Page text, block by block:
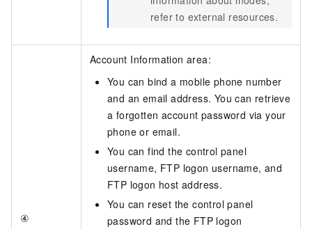
refer to external resources.
④
Account Information area:
You can bind a mobile phone number
and an email address. You can retrieve
a forgotten account password via your
phone or email.
You can find the control panel
username, FTP logon username, and
FTP logon host address.
You can reset the control panel
password and the FTP logon